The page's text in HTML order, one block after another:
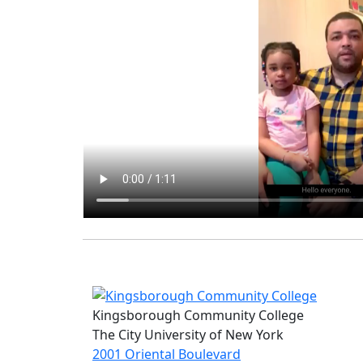
Kingsborough Community College
The City University of New York
2001 Oriental Boulevard